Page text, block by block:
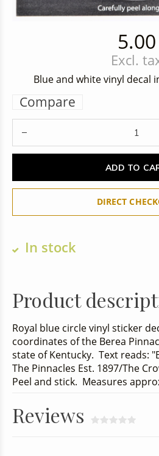
5.00
Excl.
Blue and white vinyl decal
Compare
ADD TO
DIRECT
In stock
Product
Royal blue circle vinyl sticker
coordinates of the Berea
state of Kentucky. Text reads:
The Pinnacles Est. 1897/The
Peel and stick. Measures
Reviews